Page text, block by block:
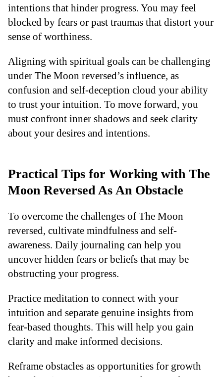
intentions that hinder progress. You may feel
blocked by fears or past traumas that distort your
sense of worthiness.
Aligning with spiritual goals can be challenging
under The Moon reversed’s influence, as
confusion and self-deception cloud your ability
to trust your intuition. To move forward, you
must confront inner shadows and seek clarity
about your desires and intentions.
Practical Tips for Working with The
Moon Reversed As An Obstacle
To overcome the challenges of The Moon
reversed, cultivate mindfulness and self-
awareness. Daily journaling can help you
uncover hidden fears or beliefs that may be
obstructing your progress.
Practice meditation to connect with your
intuition and separate genuine insights from
fear-based thoughts. This will help you gain
clarity and make informed decisions.
Reframe obstacles as opportunities for growth